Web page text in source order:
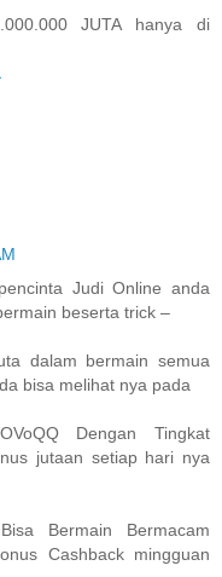
JUTA hanya di
Judi Online anda
beserta trick –
dalam bermain semua
bisa melihat nya pada
Dengan Tingkat
jutaan setiap hari nya
Bermain Bermacam
Cashback mingguan